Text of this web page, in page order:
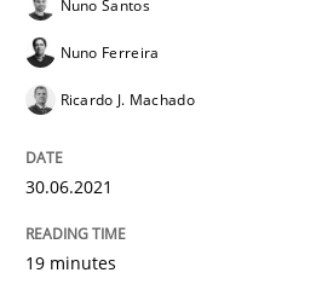
Integrating Business
Nuno Santos
Nuno Ferreira
Ricardo J. Machado
30.06.2021
19 minutes